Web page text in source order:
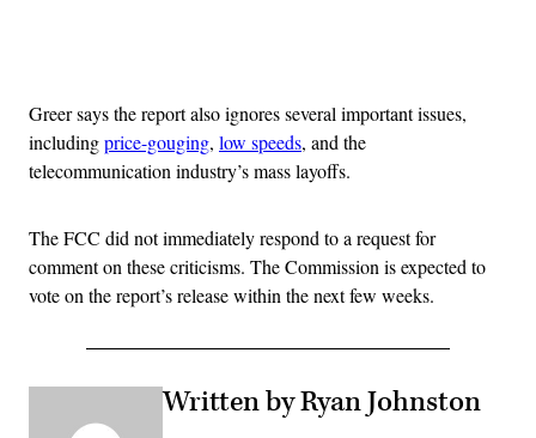
Greer says the report also ignores several important issues,
includingprice-gouging, low speeds, and the
telecommunication industry’s mass layoffs.
The FCC did not immediately respond to a request for
comment on these criticisms. The Commission is expected to
vote on the report’s release within the next few weeks.
Written by Ryan Johnston